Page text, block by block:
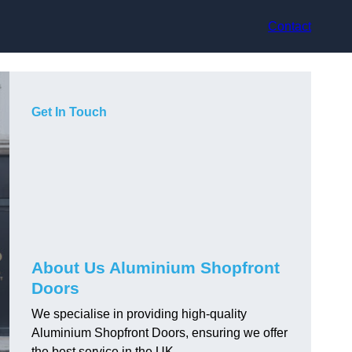
Contact
Get In Touch
About Us Aluminium Shopfront
Doors
We specialise in providing high-quality
Aluminium Shopfront Doors, ensuring we offer